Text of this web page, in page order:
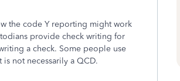
the code Y reporting might work
provide check writing for
a check. Some people use
not necessarily a QCD.